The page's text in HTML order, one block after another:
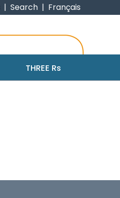
| Search | Français
THREE Rs